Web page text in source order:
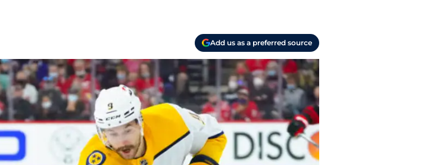
Add us as a preferred source